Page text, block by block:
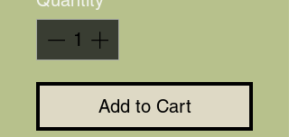
Add to Cart